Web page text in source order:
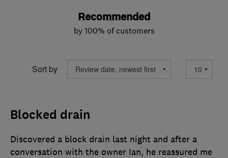
Recommended
by 100% of customers
Sort by
Blocked drain
Discovered a block drain last night and after a
conversation with the owner Ian, he reassured me